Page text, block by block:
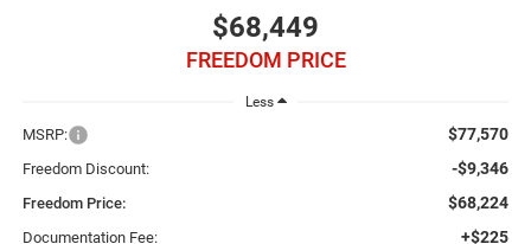
$68,449
FREEDOM PRICE
Less
MSRP: $77,570
Freedom Discount: -$9,346
Freedom Price: $68,224
Documentation Fee: +$225